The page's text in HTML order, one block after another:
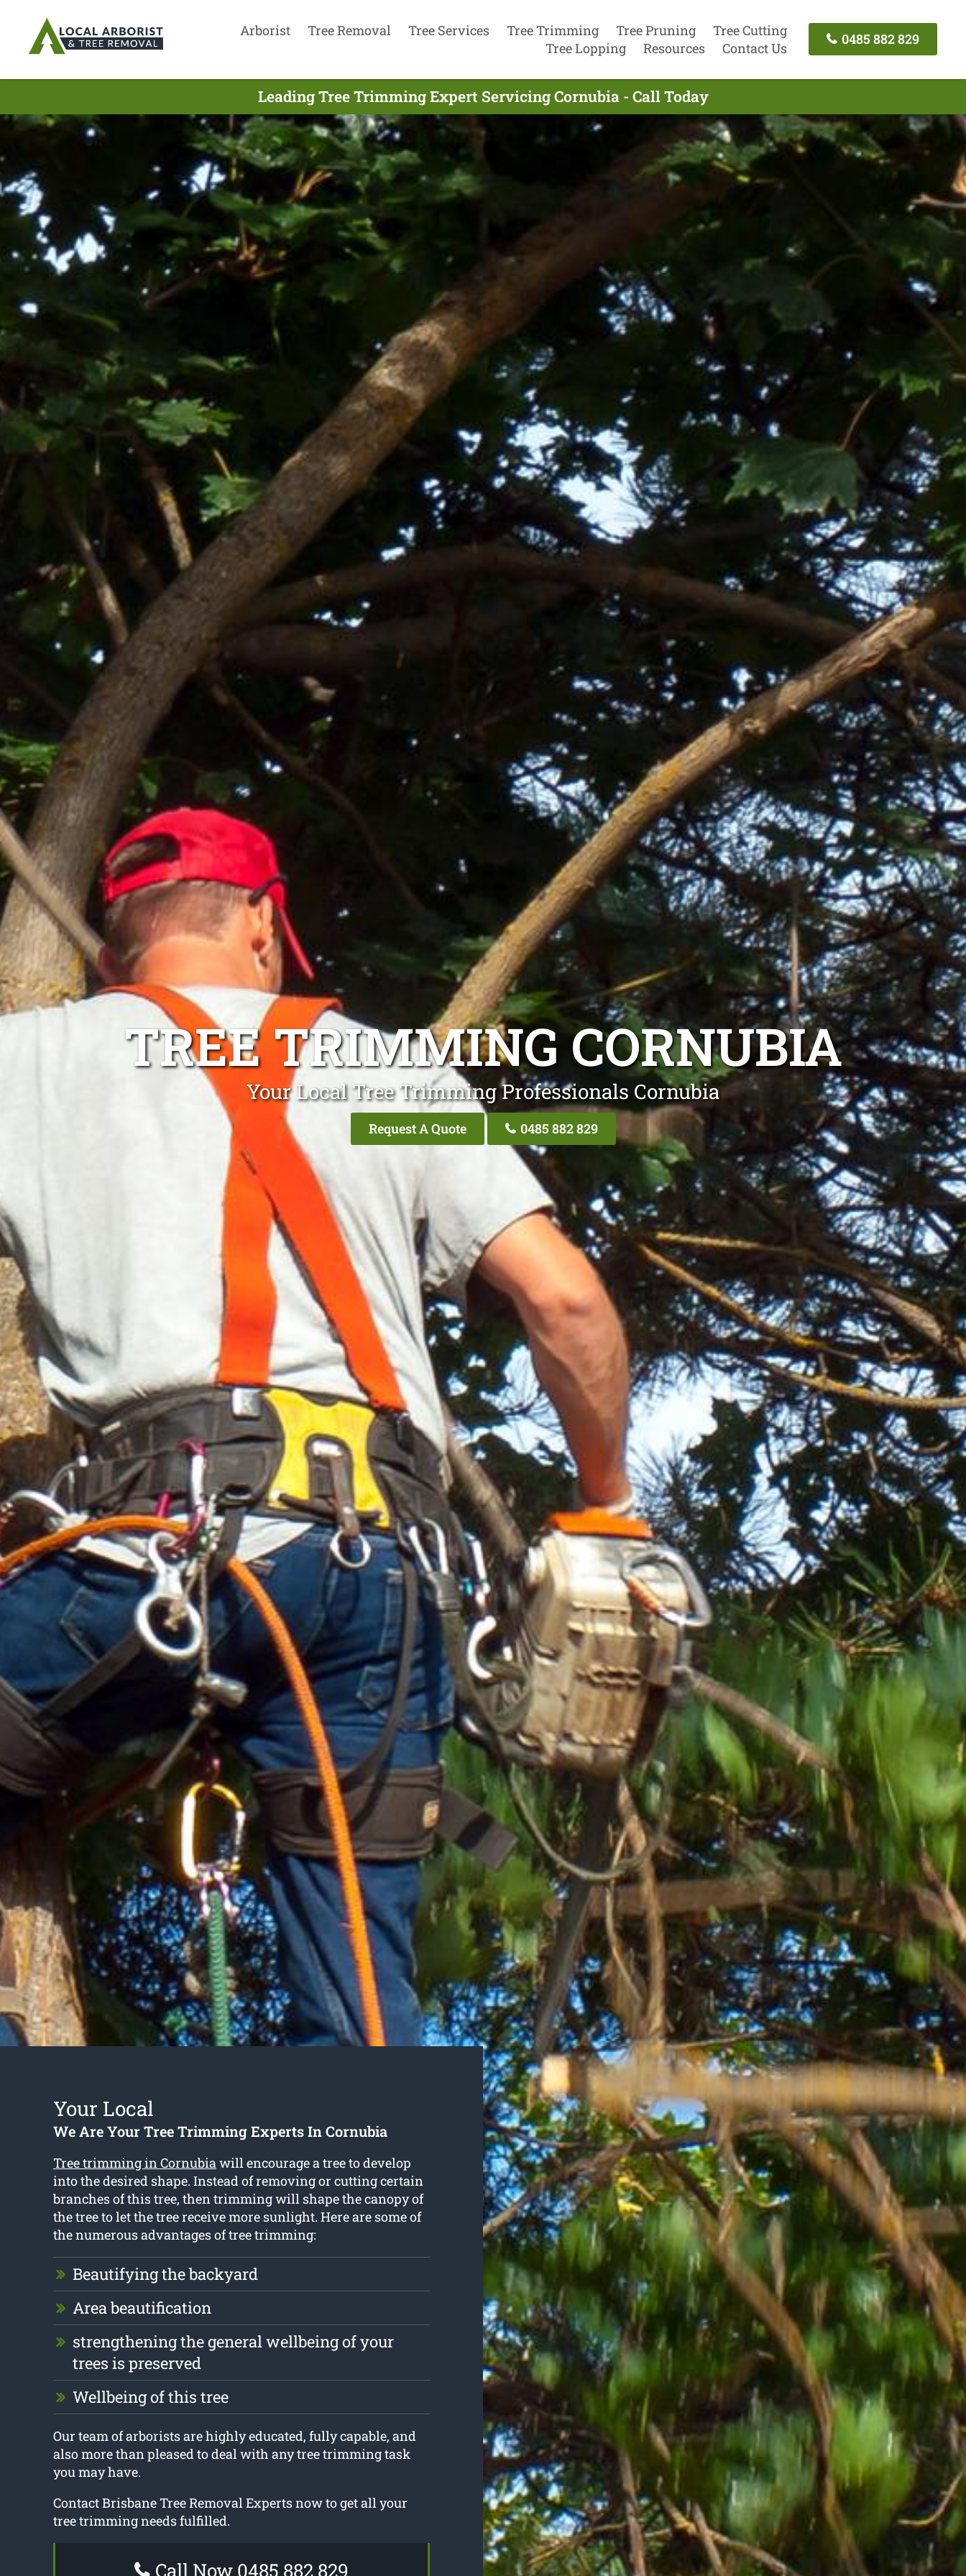
Arborist Tree Removal Tree Services Tree Trimming Tree Pruning
Tree Cutting
Tree Lopping
Resources Contact Us
0485 882 829
Leading Tree Trimming Expert Servicing Cornubia - Call Today
TREE TRIMMING CORNUBIA
Your Local Tree Trimming Professionals Cornubia
Request A Quote 0485 882 829
Your Local
We Are Your Tree Trimming Experts In Cornubia
Tree trimming in Cornubiawill encourage a tree to develop
into the desired shape. Instead of removing or cutting certain
branches of this tree, then trimming will shape the canopy of
the tree to let the tree receive more sunlight. Here are some of
the numerous advantages of tree trimming:
Beautifying the backyard
Area beautification
strengthening the general wellbeing of your
trees is preserved
Wellbeing of this tree
Our team of arborists are highly educated, fully capable, and
also more than pleased to deal with any tree trimming task
you may have.
Contact Brisbane Tree Removal Experts now to get all your
tree trimming needs fulfilled.
Call Now 0485 882 829